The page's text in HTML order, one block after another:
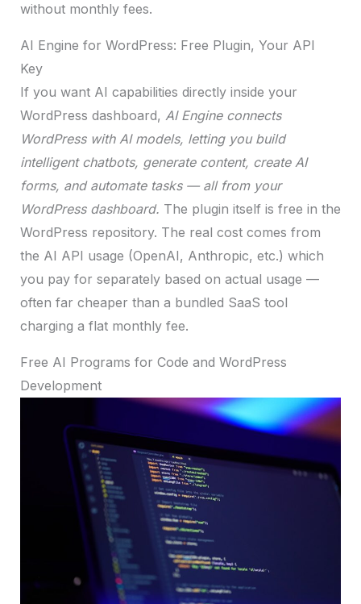
without monthly fees.
AI Engine for WordPress: Free Plugin, Your API
Key
If you want AI capabilities directly inside your
WordPress dashboard, AI Engine connects
WordPress with AI models, letting you build
intelligent chatbots, generate content, create AI
forms, and automate tasks — all from your
WordPress dashboard. The plugin itself is free in the
WordPress repository. The real cost comes from
the AI API usage (OpenAI, Anthropic, etc.) which
you pay for separately based on actual usage —
often far cheaper than a bundled SaaS tool
charging a flat monthly fee.
Free AI Programs for Code and WordPress
Development